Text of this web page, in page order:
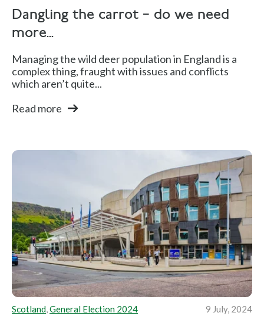
Dangling the carrot – do we need
more...
Managing the wild deer population in England is a
complex thing, fraught with issues and conflicts
which aren’t quite...
Read more
Scotland,General Election 2024 9 July, 2024